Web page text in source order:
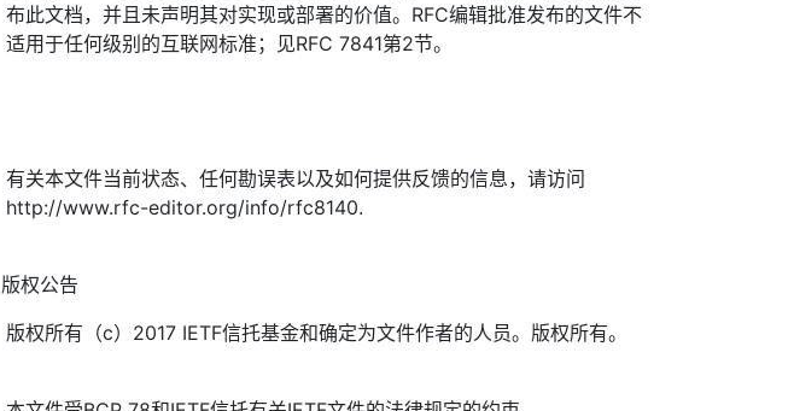
布此文档，并且未声明其对实现或部署的价值。RFC编辑批准发布的文件不
适用于任何级别的互联网标准；见RFC 7841第2节。
有关本文件当前状态、任何勘误表以及如何提供反馈的信息，请访问
http://www.rfc-editor.org/info/rfc8140.
版权公告
版权所有（c）2017 IETF信托基金和确定为文件作者的人员。版权所有。